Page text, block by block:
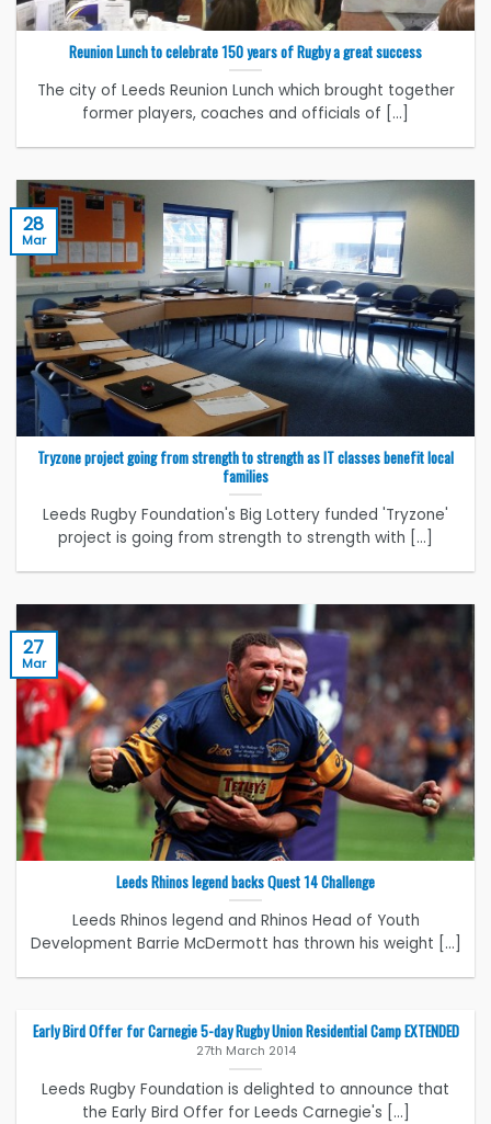
Reunion Lunch to celebrate 150 years of Rugby a great success
The city of Leeds Reunion Lunch which brought together
former players, coaches and officials of [...]
Tryzone project going from strength to strength as IT classes benefit local
families
Leeds Rugby Foundation's Big Lottery funded 'Tryzone'
project is going from strength to strength with [...]
28
Mar
Leeds Rhinos legend backs Quest 14 Challenge
Leeds Rhinos legend and Rhinos Head of Youth
Development Barrie McDermott has thrown his weight [...]
27
Mar
Early Bird Offer for Carnegie 5-day Rugby Union Residential Camp EXTENDED
27th March 2014
Leeds Rugby Foundation is delighted to announce that
the Early Bird Offer for Leeds Carnegie's [...]